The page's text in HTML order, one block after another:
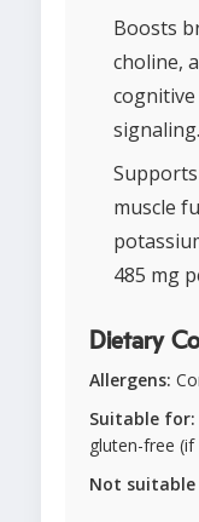
Boosts
choline,
signaling.
muscle
485 mg
Dietary
Allergens:
Suitable for:
gluten-free
Not